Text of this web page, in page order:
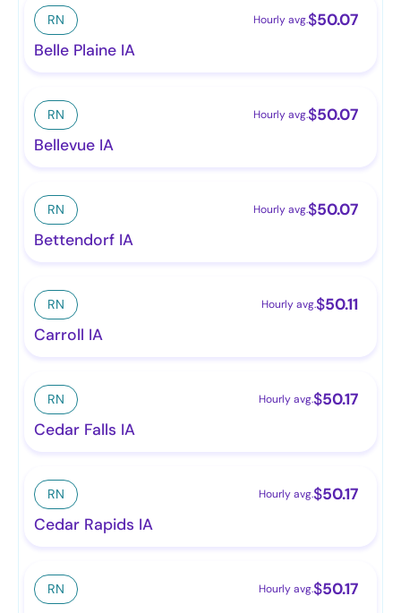
RN Hourly avg.$50.07
Belle Plaine IA
RN Hourly avg.$50.07
Bellevue IA
RN Hourly avg.$50.07
Bettendorf IA
RN Hourly avg.$50.11
Carroll IA
RN Hourly avg.$50.17
Cedar Falls IA
RN Hourly avg.$50.17
Cedar Rapids IA
RN Hourly avg.$50.17